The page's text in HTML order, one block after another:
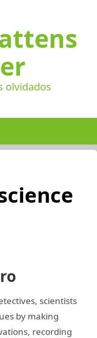
olvidados
scientists
by making
recording